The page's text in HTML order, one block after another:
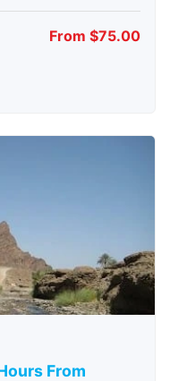
From $75.00
From